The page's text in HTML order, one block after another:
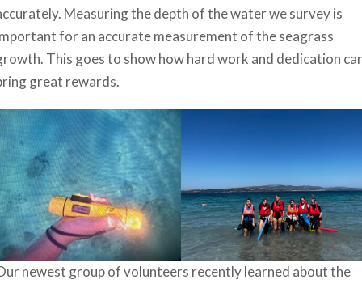
Measuring the depth of the water we survey is
for an accurate measurement of the seagrass
This goes to show how hard work and dedication
great rewards.
newest group of volunteers recently learned about the